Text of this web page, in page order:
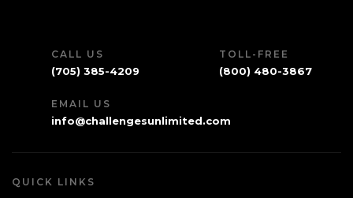
CALL US
(705) 385-4209
TOLL-FREE
(800) 480-3867
EMAIL US
info@challengesunlimited.com
QUICK LINKS